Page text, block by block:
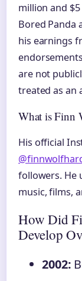
million and
Bored Panda
his earnings
are not
treated as an
What is Finn
His official
followers. He
music, films,
How Did
Develop
2002: